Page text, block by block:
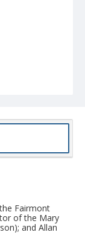
Fairmont
of the Mary
and Allan